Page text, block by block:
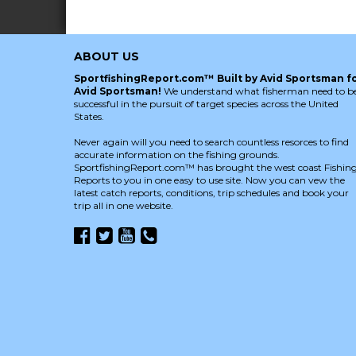
ABOUT US
SportfishingReport.com™ Built by Avid Sportsman
Avid Sportsman! We understand what fisherman need to
successful in the pursuit of target species across the United
States.
Never again will you need to search countless resorces to find
accurate information on the fishing grounds.
SportfishingReport.com™ has brought the west coast Fishing
Reports to you in one easy to use site. Now you can vew the
latest catch reports, conditions, trip schedules and book your
trip all in one website.